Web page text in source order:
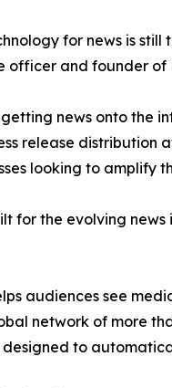
for news is
and founder
news onto the
release
looking to amplify
the evolving
audiences see
network of more
to